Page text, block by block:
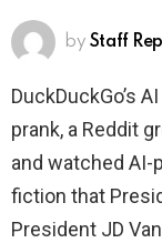
by Staff
DuckDuckGo’s
prank, a Reddit
and watched
fiction that
President JD